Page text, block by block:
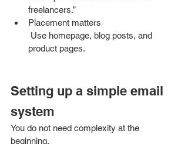
freelancers.”
Placement matters
product pages.
Setting up a simple email
system
You do not need complexity at the
beginning.